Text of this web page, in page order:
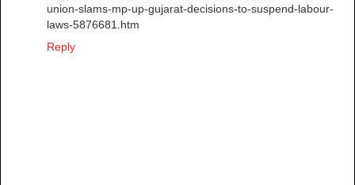
union-slams-mp-up-gujarat-decisions-to-suspend-labour-
laws-5876681.htm
Reply